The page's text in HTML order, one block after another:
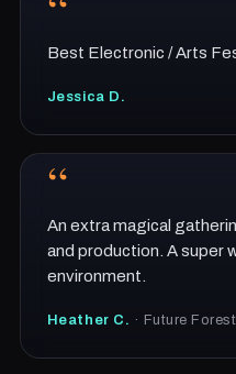
Best Electronic / Arts
Jessica D.
“
An extra magical
and production. A super
environment.
Heather C. · Future